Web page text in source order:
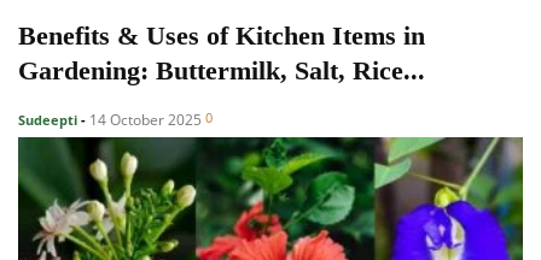
Benefits & Uses of Kitchen Items in
Gardening: Buttermilk, Salt, Rice...
Sudeepti - 14 October 2025 0